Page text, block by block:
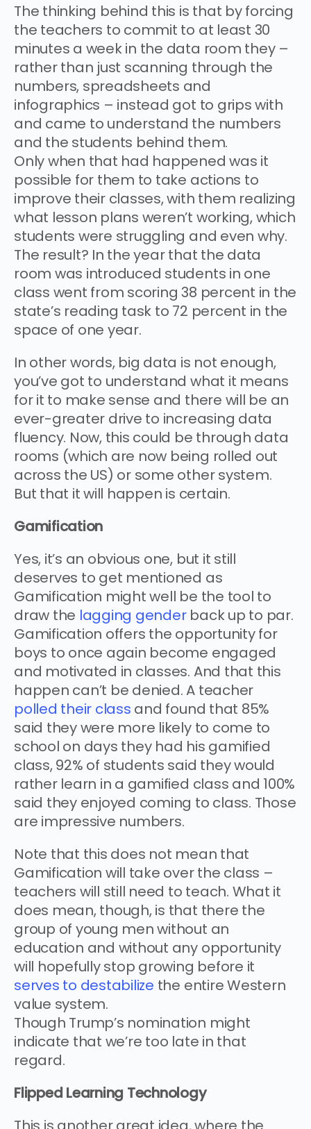
The thinking behind this is that by forcing
the teachers to commit to at least 30
minutes a week in the data room they –
rather than just scanning through the
numbers, spreadsheets and
infographics – instead got to grips with
and came to understand the numbers
and the students behind them.
Only when that had happened was it
possible for them to take actions to
improve their classes, with them realizing
what lesson plans weren’t working, which
students were struggling and even why.
The result? In the year that the data
room was introduced students in one
class went from scoring 38 percent in the
state’s reading task to 72 percent in the
space of one year.
In other words, big data is not enough,
you’ve got to understand what it means
for it to make sense and there will be an
ever-greater drive to increasing data
fluency. Now, this could be through data
rooms (which are now being rolled out
across the US) or some other system.
But that it will happen is certain.
Gamification
Yes, it’s an obvious one, but it still
deserves to get mentioned as
Gamification might well be the tool to
draw the lagging genderback up to par.
Gamification offers the opportunity for
boys to once again become engaged
and motivated in classes. And that this
happen can’t be denied. A teacher
polled their class and found that 85%
said they were more likely to come to
school on days they had his gamified
class, 92% of students said they would
rather learn in a gamified class and 100%
said they enjoyed coming to class. Those
are impressive numbers.
Note that this does not mean that
Gamification will take over the class –
teachers will still need to teach. What it
does mean, though, is that there the
group of young men without an
education and without any opportunity
will hopefully stop growing before it
serves to destabilize the entire Western
value system.
Though Trump’s nomination might
indicate that we’re too late in that
regard.
Flipped Learning Technology